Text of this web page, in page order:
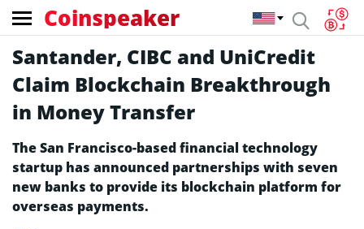
Coinspeaker
Santander, CIBC and UniCredit
Claim Blockchain Breakthrough
in Money Transfer
The San Francisco-based financial technology
startup has announced partnerships with seven
new banks to provide its blockchain platform for
overseas payments.